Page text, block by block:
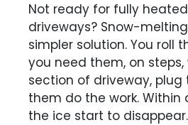
Not ready for fully
driveways? Snow-
simpler solution. You roll
you need them, on steps,
section of driveway, plug
them do the work. Within
the ice start to disappear.